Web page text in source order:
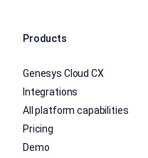
Products
Genesys Cloud CX
Integrations
All platform capabilities
Pricing
Demo